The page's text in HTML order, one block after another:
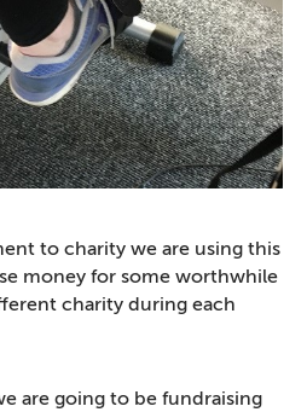
to charity we are using this
money for some worthwhile
charity during each
are going to be fundraising